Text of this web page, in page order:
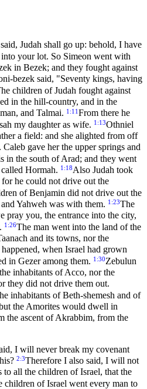
Judah shall go up: behold, I have
your lot. So Simeon went with
in Bezek; and they fought against
bezek said, "Seventy kings, having
children of Judah fought against
in the hill-country, and in the
and Talmai. 1:11From there he
my daughter as wife. 1:13Othniel
a field: and she alighted from off
gave her the upper springs and
in the south of Arad; and they went
Hormah. 1:18Also Judah took
he could not drive out the
of Benjamin did not drive out the
Yahweh was with them. 1:23The
pray you, the entrance into the city,
1:26The man went into the land of the
and its towns, nor the
when Israel had grown
in Gezer among them. 1:30Zebulun
inhabitants of Acco, nor the
they did not drive them out.
inhabitants of Beth-shemesh and of
the Amorites would dwell in
the ascent of Akrabbim, from the
I will never break my covenant
2:3Therefore I also said, I will not
to all the children of Israel, that the
children of Israel went every man to